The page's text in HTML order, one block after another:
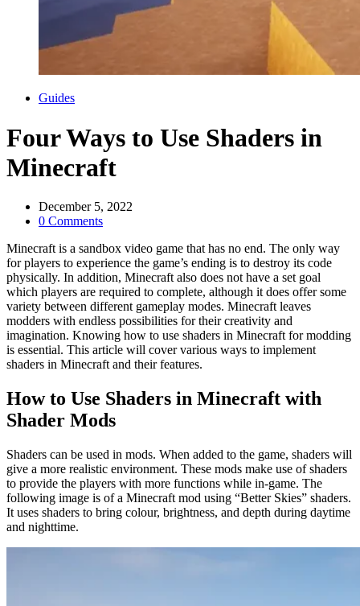
Categories
Guides
Four Ways to Use Shaders in
Minecraft
December 5, 2022
0 Comments
Minecraft is a sandbox video game that has no end. The only way
for players to experience the game’s ending is to destroy its code
physically. In addition, Minecraft also does not have a set goal
which players are required to complete, although it does offer some
variety between different gameplay modes. Minecraft leaves
modders with endless possibilities for their creativity and
imagination. Knowing how to use shaders in Minecraft for modding
is essential. This article will cover various ways to implement
shaders in Minecraft and their features.
How to Use Shaders in Minecraft with
Shader Mods
Shaders can be used in mods. When added to the game, shaders will
give a more realistic environment. These mods make use of shaders
to provide the players with more functions while in-game. The
following image is of a Minecraft mod using “Better Skies” shaders.
It uses shaders to bring colour, brightness, and depth during daytime
and nighttime.